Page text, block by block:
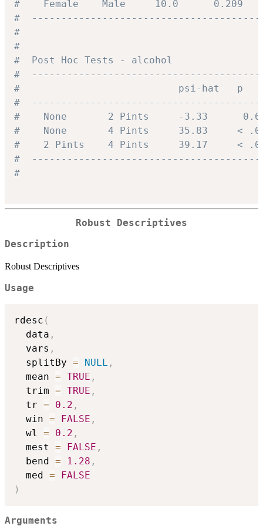
#    Female    Male     10.0      0.209
#
#
#
#  Post Hoc Tests - alcohol
#
#                           psi-hat   p
#
#    None       2 Pints     -3.33
#    None       4 Pints     35.83     <
#    2 Pints    4 Pints     39.17     <
#
#
Robust Descriptives
Description
Robust Descriptives
Usage
rdesc (
  data
,
  vars
,
  splitBy
= NULL ,
  mean
= TRUE ,
  trim
= TRUE ,
  tr
= 0.2 ,
  win
= FALSE ,
  wl
= 0.2 ,
  mest
= FALSE ,
  bend
= 1.28 ,
  med
=
FALSE
)
Arguments